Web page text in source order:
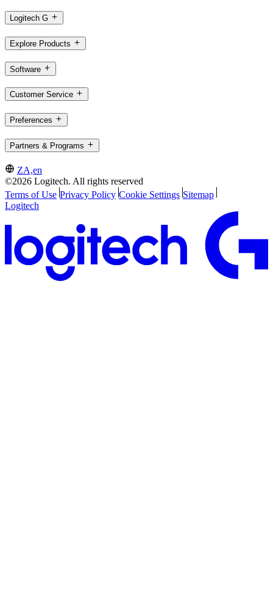
Logitech G
Explore Products
Software
Customer Service
Preferences
Partners & Programs
ZA,en
©2026 Logitech. All rights reserved
Terms of Use Privacy Policy Cookie Settings Sitemap
Logitech